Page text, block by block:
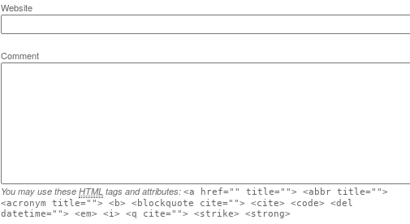
Website
Comment
You may use these HTML tags and attributes: <a href="" title=""> <abbr title="">
<acronym title=""> <b> <blockquote cite=""> <cite> <code> <del
datetime=""> <em> <i> <q cite=""> <strike> <strong>